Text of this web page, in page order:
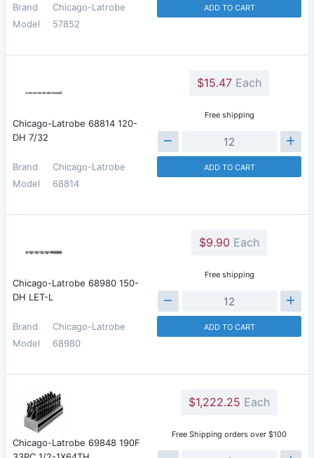
Brand
Chicago-Latrobe
Model
57852
ADD TO CART
Chicago-Latrobe 68814 120-
DH 7/32
Brand
Chicago-Latrobe
Model
68814
$15.47 Each
Free shipping
ADD TO CART
Chicago-Latrobe 68980 150-
DH LET-L
Brand
Chicago-Latrobe
Model
68980
$9.90 Each
Free shipping
ADD TO CART
Chicago-Latrobe 69848 190F
$1,222.25 Each
Free Shipping orders over $100